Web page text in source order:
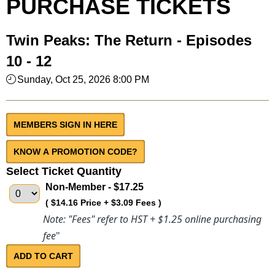
PURCHASE TICKETS
Twin Peaks: The Return - Episodes
10 - 12
Sunday, Oct 25, 2026 8:00 PM
MEMBERS SIGN IN HERE
Select Ticket Quantity
Non-Member - $17.25
( $14.16 Price + $3.09 Fees )
Note: "Fees" refer to HST + $1.25 online purchasing
fee"